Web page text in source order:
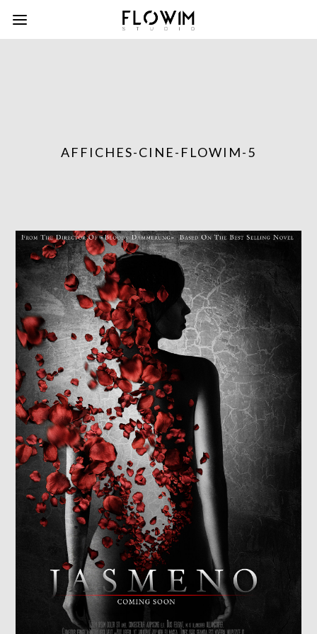
AFFICHES-CINE-FLOWIM-5